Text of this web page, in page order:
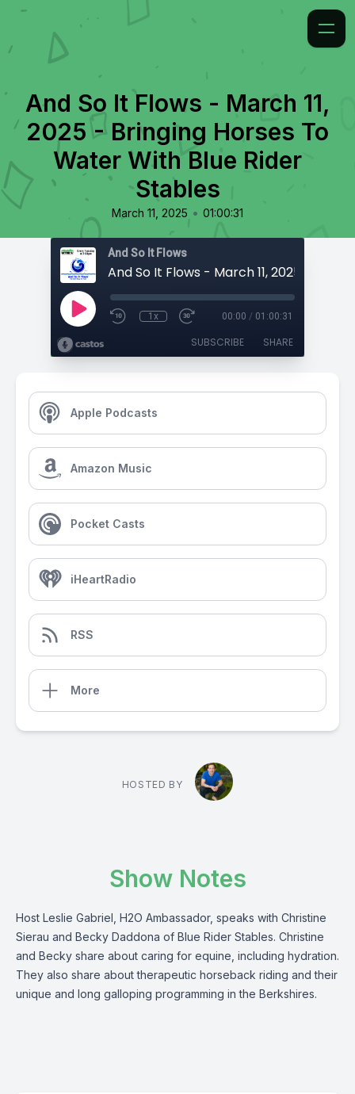
And So It Flows - March 11,
2025 - Bringing Horses To
Water With Blue Rider
Stables
March 11, 2025 • 01:00:31
And So It Flows
1x 00:00 / 01:00:31
SUBSCRIBE SHARE
Apple Podcasts
Amazon Music
Pocket Casts
iHeartRadio
RSS
More
HOSTED BY
Show Notes
Host Leslie Gabriel, H2O Ambassador, speaks with Christine
Sierau and Becky Daddona of Blue Rider Stables. Christine
and Becky share about caring for equine, including hydration.
They also share about therapeutic horseback riding and their
unique and long galloping programming in the Berkshires.